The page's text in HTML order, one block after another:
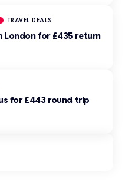
TRAVEL DEALS
London for £435 return
for £443 round trip